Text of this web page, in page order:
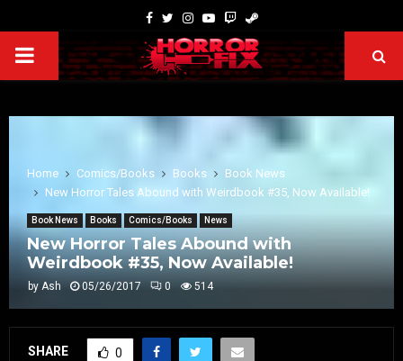
Home Comics/Books Books
Book News
New Horror Tales Abound with Weirdbook #35, Now Available!
Book News Books Comics/Books News
New Horror Tales Abound with
Weirdbook #35, Now Available!
by Ash 05/26/2017 0 514
SHARE 0